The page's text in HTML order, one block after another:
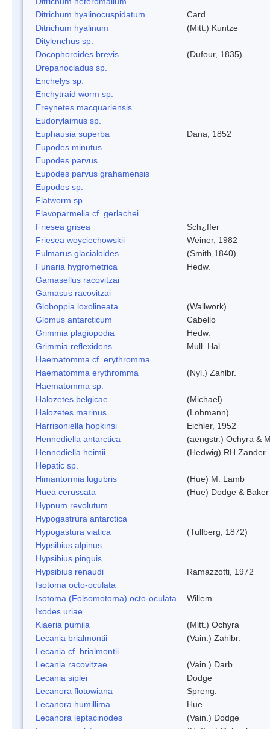
Ditrichum hyalinocuspidatum
Card.
Ditrichum hyalinum
(Mitt.) Kuntze
Ditylenchus sp.
Docophoroides brevis
(Dufour, 1835)
Drepanocladus sp.
Enchelys sp.
Enchytraid worm sp.
Ereynetes macquariensis
Eudorylaimus sp.
Euphausia superba
Dana, 1852
Eupodes minutus
Eupodes parvus
Eupodes parvus grahamensis
Eupodes sp.
Flatworm sp.
Flavoparmelia cf. gerlachei
Friesea grisea
Sch¿ffer
Friesea woyciechowskii
Weiner, 1982
Fulmarus glacialoides
(Smith,1840)
Funaria hygrometrica
Hedw.
Gamasellus racovitzai
Gamasus racovitzai
Globoppia loxolineata
(Wallwork)
Glomus antarcticum
Cabello
Grimmia plagiopodia
Hedw.
Grimmia reflexidens
Mull. Hal.
Haematomma cf. erythromma
Haematomma erythromma
(Nyl.) Zahlbr.
Haematomma sp.
Halozetes belgicae
(Michael)
Halozetes marinus
(Lohmann)
Harrisoniella hopkinsi
Eichler, 1952
Hennediella antarctica
(aengstr.) Ochyra &
Hennediella heimii
(Hedwig) RH Zander
Hepatic sp.
Himantormia lugubris
(Hue) M. Lamb
Huea cerussata
(Hue) Dodge & Baker
Hypnum revolutum
Hypogastrura antarctica
Hypogastura viatica
(Tullberg, 1872)
Hypsibius alpinus
Hypsibius pinguis
Hypsibius renaudi
Ramazzotti, 1972
Isotoma octo-oculata
Isotoma (Folsomotoma) octo-oculata
Willem
Ixodes uriae
Kiaeria pumila
(Mitt.) Ochyra
Lecania brialmontii
(Vain.) Zahlbr.
Lecania cf. brialmontii
Lecania racovitzae
(Vain.) Darb.
Lecania siplei
Dodge
Lecanora flotowiana
Spreng.
Lecanora humillima
Hue
Lecanora leptacinodes
(Vain.) Dodge